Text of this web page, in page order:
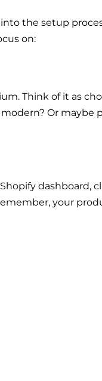
the setup
on:
Think of it as
Or maybe
dashboard,
your